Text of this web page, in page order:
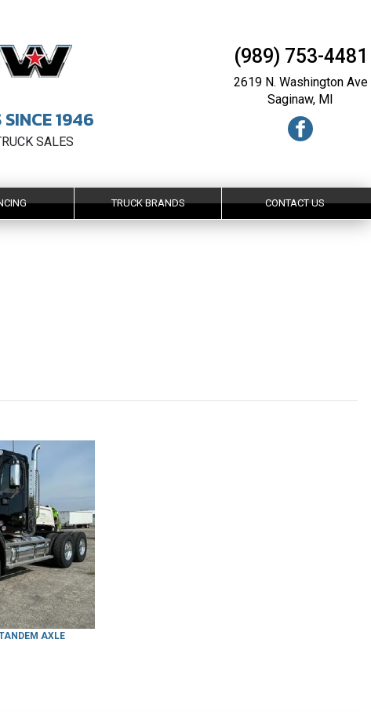
SINCE 1946
SALES
(989) 753-4481
2619 N. Washington Ave
Saginaw, MI
TRUCK BRANDS CONTACT US
AXLE